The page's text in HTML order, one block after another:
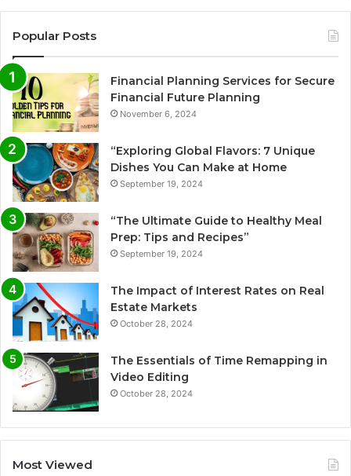
Popular Posts
Financial Planning Services for Secure
Financial Future Planning
November 6, 2024
“Exploring Global Flavors: 7 Unique
Dishes You Can Make at Home
September 19, 2024
“The Ultimate Guide to Healthy Meal
Prep: Tips and Recipes”
September 19, 2024
The Impact of Interest Rates on Real
Estate Markets
October 28, 2024
The Essentials of Time Remapping in
Video Editing
October 28, 2024
Most Viewed